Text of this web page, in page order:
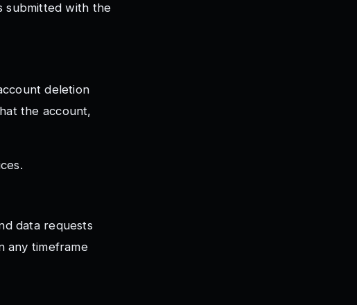
submitted with the
deletion
the account,
data requests
any timeframe